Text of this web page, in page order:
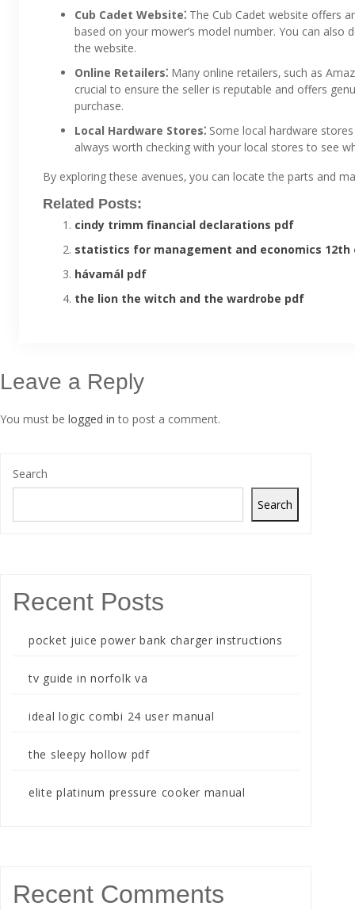
Cub Cadet Website⁚ The Cub Cadet website offers
based on your mower’s model number. You can
the website.
Online Retailers⁚ Many online retailers‚ such as
crucial to ensure the seller is reputable and offers
purchase.
Local Hardware Stores⁚ Some local hardware
always worth checking with your local stores to see
By exploring these avenues‚ you can locate the parts and
Related Posts:
cindy trimm financial declarations pdf
statistics for management and economics
hávamál pdf
the lion the witch and the wardrobe pdf
Leave a Reply
You must be logged in to post a comment.
Search
Search
Recent Posts
pocket juice power bank charger instructions
tv guide in norfolk va
ideal logic combi 24 user manual
the sleepy hollow pdf
elite platinum pressure cooker manual
Recent Comments